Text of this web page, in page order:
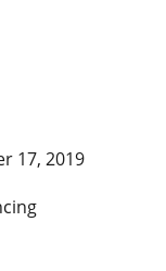
17, 2019